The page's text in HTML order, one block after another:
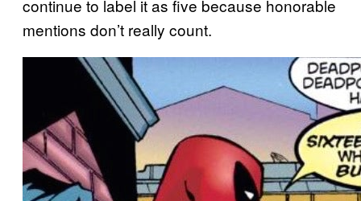
continue to label it as five because honorable
mentions don’t really count.